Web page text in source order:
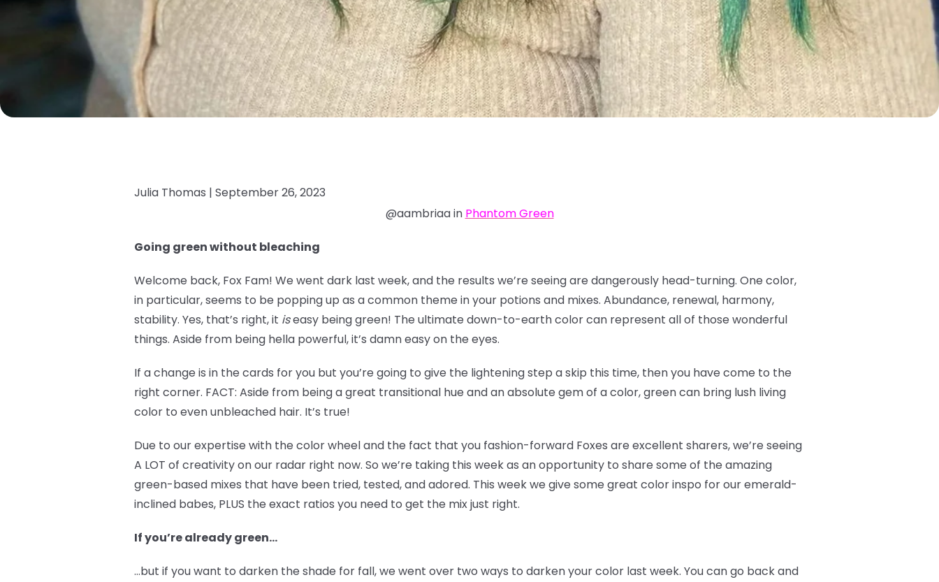
Julia Thomas | September 26, 2023
@aambriaa in Phantom Green
Going green without bleaching
Welcome back, Fox Fam! We went dark last week, and the results we’re seeing are dangerously head-turning. One color,
in particular, seems to be popping up as a common theme in your potions and mixes. Abundance, renewal, harmony,
stability. Yes, that’s right, it iseasy being green! The ultimate down-to-earth color can represent all of those wonderful
things. Aside from being hella powerful, it’s damn easy on the eyes.
If a change is in the cards for you but you’re going to give the lightening step a skip this time, then you have come to the
right corner. FACT: Aside from being a great transitional hue and an absolute gem of a color, green can bring lush living
color to even unbleached hair. It’s true!
Due to our expertise with the color wheel and the fact that you fashion-forward Foxes are excellent sharers, we’re seeing
A LOT of creativity on our radar right now. So we’re taking this week as an opportunity to share some of the amazing
green-based mixes that have been tried, tested, and adored. This week we give some great color inspo for our emerald-
inclined babes, PLUS the exact ratios you need to get the mix just right.
If you’re already green…
…but if you want to darken the shade for fall, we went over two ways to darken your color last week. You can go back and